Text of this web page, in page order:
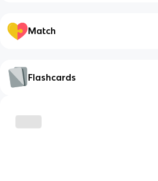
Match
Flashcards